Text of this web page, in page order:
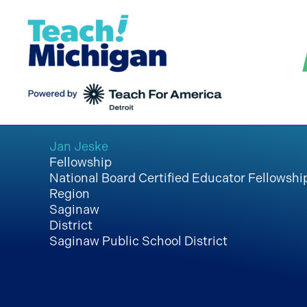
content
Jan Jeske
Fellowship
National Board Certified Educator
Region
Saginaw
District
Saginaw Public School District